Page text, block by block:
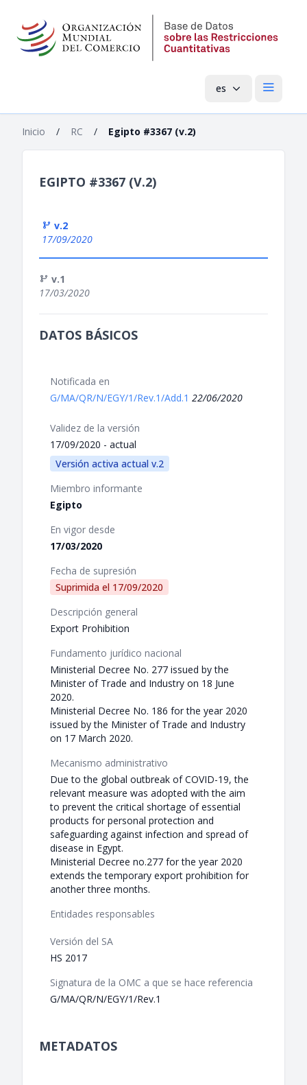
es Menú
Inicio / RC / Egipto #3367 (v.2)
EGIPTO #3367 (V.2)
v.2
17/09/2020
v.1
17/03/2020
DATOS BÁSICOS
Notificada en
G/MA/QR/N/EGY/1/Rev.1/Add.1 22/06/2020
Validez de la versión
17/09/2020 - actual
Versión activa actual v.2
Miembro informante
Egipto
En vigor desde
17/03/2020
Fecha de supresión
Suprimida el 17/09/2020
Descripción general
Export Prohibition
Fundamento jurídico nacional
Ministerial Decree No. 277 issued by the
Minister of Trade and Industry on 18 June
2020.
Ministerial Decree No. 186 for the year 2020
issued by the Minister of Trade and Industry
on 17 March 2020.
Mecanismo administrativo
Due to the global outbreak of COVID-19, the
relevant measure was adopted with the aim
to prevent the critical shortage of essential
products for personal protection and
safeguarding against infection and spread of
disease in Egypt.
Ministerial Decree no.277 for the year 2020
extends the temporary export prohibition for
another three months.
Entidades responsables
Versión del SA
HS 2017
Signatura de la OMC a que se hace referencia
G/MA/QR/N/EGY/1/Rev.1
METADATOS